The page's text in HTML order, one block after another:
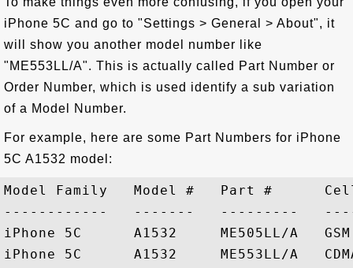
iPhone 5C and go to "Settings > General > About", it
will show you another model number like
"ME553LL/A". This is actually called Part Number or
Order Number, which is used identify a sub variation
of a Model Number.
For example, here are some Part Numbers for iPhone
5C A1532 model:
Model Family   Model #   Part #
------------   -------   ---------
iPhone 5C      A1532     ME505LL/A
iPhone 5C      A1532     ME553LL/A